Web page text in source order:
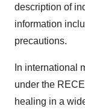
description of
information
precautions.
In international
under the
healing in a